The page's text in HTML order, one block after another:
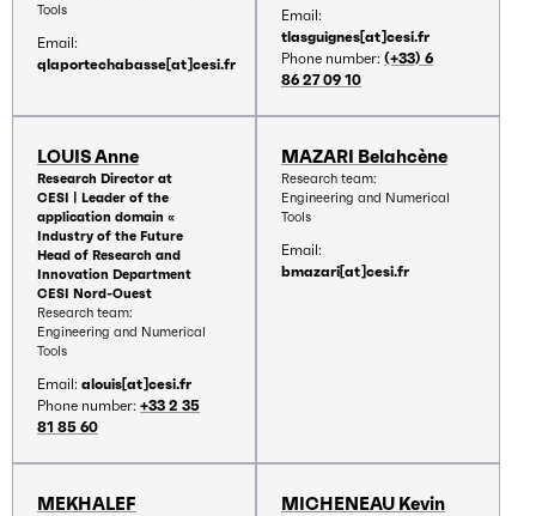
Tools
Email:
qlaportechabasse[at]cesi.fr
Email:
tlasguignes[at]cesi.fr
Phone number: (+33) 6
86 27 09 10
LOUIS Anne
Research Director at
CESI | Leader of the
application domain «
Industry of the Future
Head of Research and
Innovation Department
CESI Nord-Ouest
Research team:
Engineering and Numerical
Tools
Email: alouis[at]cesi.fr
Phone number: +33 2 35
81 85 60
MAZARI Belahcène
Research team:
Engineering and Numerical
Tools
Email:
bmazari[at]cesi.fr
MEKHALEF
MICHENEAU Kevin